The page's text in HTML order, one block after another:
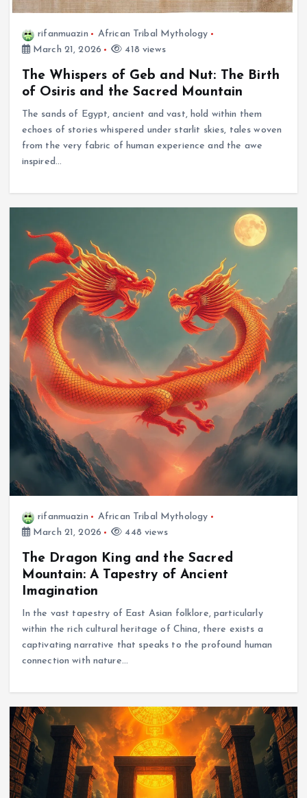
rifanmuazin
African Tribal Mythology
March 21, 2026
418 views
The Whispers of Geb and Nut: The Birth
of Osiris and the Sacred Mountain
The sands of Egypt, ancient and vast, hold within them
echoes of stories whispered under starlit skies, tales woven
from the very fabric of human experience and the awe
inspired…
rifanmuazin
African Tribal Mythology
March 21, 2026
448 views
The Dragon King and the Sacred
Mountain: A Tapestry of Ancient
Imagination
In the vast tapestry of East Asian folklore, particularly
within the rich cultural heritage of China, there exists a
captivating narrative that speaks to the profound human
connection with nature…